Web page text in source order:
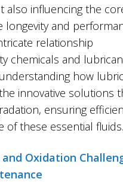
also influencing the
longevity and
relationship
chemicals and
how
innovative solutions
ensuring
of these essential fluids.
Oxidation